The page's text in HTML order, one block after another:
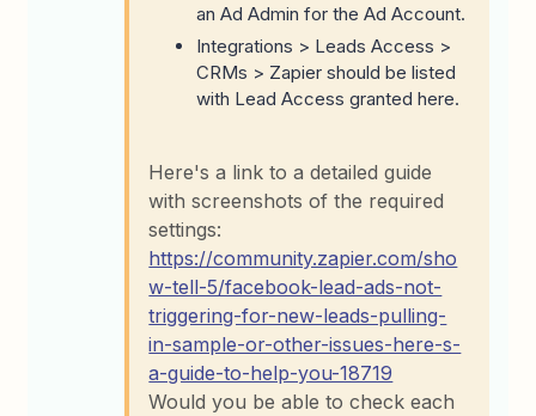
an Ad Admin for the Ad Account.
Integrations > Leads Access >
CRMs > Zapier should be listed
with Lead Access granted here.
Here's a link to a detailed guide
with screenshots of the required
settings:
https://community.zapier.com/sho
w-tell-5/facebook-lead-ads-not-
triggering-for-new-leads-pulling-
in-sample-or-other-issues-here-s-
a-guide-to-help-you-18719
Would you be able to check each